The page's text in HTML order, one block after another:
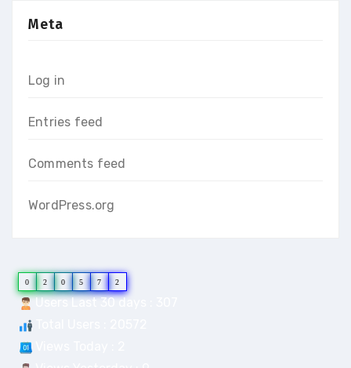
Meta
Log in
Entries feed
Comments feed
WordPress.org
0 2 0 5 7 2
Users Last 30 days : 307